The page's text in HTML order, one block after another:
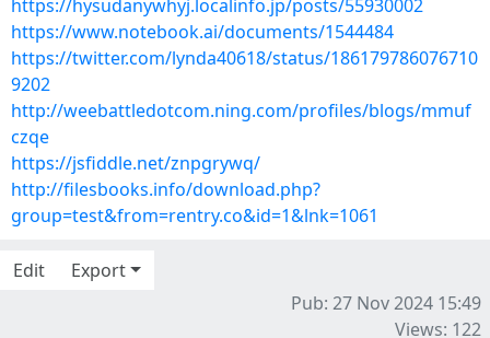
https://hysudanywhyj.localinfo.jp/posts/55930002
https://www.notebook.ai/documents/1544484
https://twitter.com/lynda40618/status/186179786076710
9202
http://weebattledotcom.ning.com/profiles/blogs/mmuf
czqe
https://jsfiddle.net/znpgrywq/
http://filesbooks.info/download.php?
group=test&from=rentry.co&id=1&lnk=1061
Edit
Export
Pub: 27 Nov 2024 15:49
Views: 122